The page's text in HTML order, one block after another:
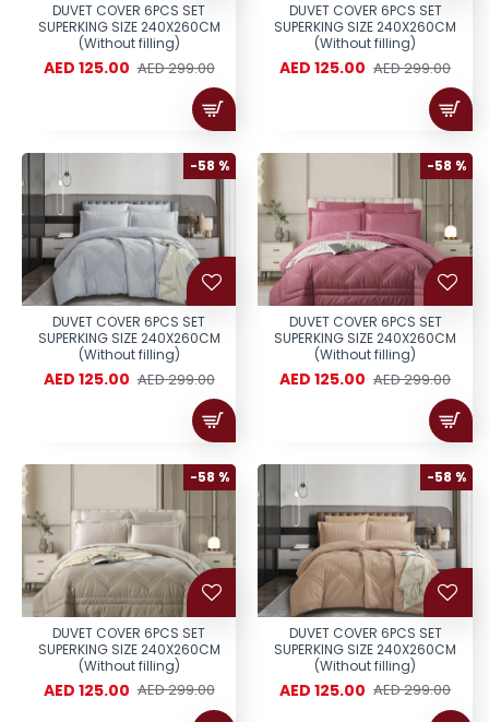
DUVET COVER 6PCS SET
SUPERKING SIZE 240X260CM
(Without filling)
AED 125.00 AED 299.00
DUVET COVER 6PCS SET
SUPERKING SIZE 240X260CM
(Without filling)
AED 125.00 AED 299.00
-58 %
DUVET COVER 6PCS SET
SUPERKING SIZE 240X260CM
(Without filling)
AED 125.00 AED 299.00
-58 %
DUVET COVER 6PCS SET
SUPERKING SIZE 240X260CM
(Without filling)
AED 125.00 AED 299.00
-58 %
DUVET COVER 6PCS SET
SUPERKING SIZE 240X260CM
(Without filling)
AED 125.00 AED 299.00
-58 %
DUVET COVER 6PCS SET
SUPERKING SIZE 240X260CM
(Without filling)
AED 125.00 AED 299.00